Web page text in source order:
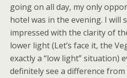
going on all day, my only
hotel was in the evening. I will
impressed with the clarity of
lower light (Let’s face it, the
exactly a “low light” situation)
definitely see a difference